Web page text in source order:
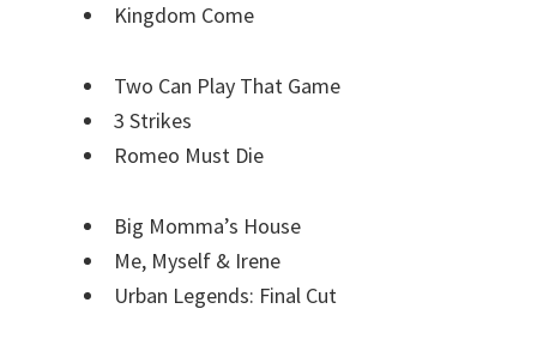
Kingdom Come
Two Can Play That Game
3 Strikes
Romeo Must Die
Big Momma’s House
Me, Myself & Irene
Urban Legends: Final Cut